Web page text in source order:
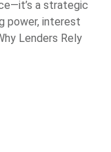
a strategic
power, interest
Lenders Rely